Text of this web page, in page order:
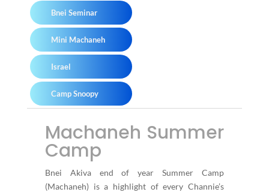
Bnei Seminar
Mini Machaneh
Israel
Camp Snoopy
Machaneh Summer
Camp
Bnei Akiva end of year Summer Camp
(Machaneh) is a highlight of every Channie’s